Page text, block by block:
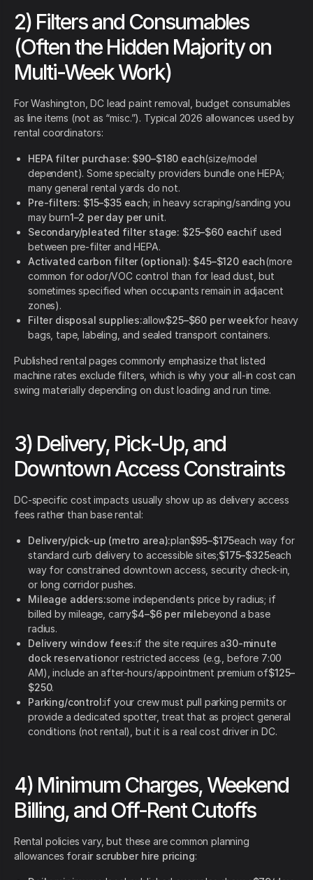
2) Filters and Consumables
(Often the Hidden Majority on
Multi-Week Work)
For Washington, DC lead paint removal, budget consumables
as line items (not as “misc.”). Typical 2026 allowances used by
rental coordinators:
HEPA filter purchase: $90–$180 each(size/model
dependent). Some specialty providers bundle one HEPA;
many general rental yards do not.
Pre-filters: $15–$35 each; in heavy scraping/sanding you
may burn1–2 per day per unit.
Secondary/pleated filter stage: $25–$60 eachif used
between pre-filter and HEPA.
Activated carbon filter (optional): $45–$120 each(more
common for odor/VOC control than for lead dust, but
sometimes specified when occupants remain in adjacent
zones).
Filter disposal supplies:allow$25–$60 per weekfor heavy
bags, tape, labeling, and sealed transport containers.
Published rental pages commonly emphasize that listed
machine rates exclude filters, which is why your all-in cost can
swing materially depending on dust loading and run time.
3) Delivery, Pick-Up, and
Downtown Access Constraints
DC-specific cost impacts usually show up as delivery access
fees rather than base rental:
Delivery/pick-up (metro area):plan$95–$175each way for
standard curb delivery to accessible sites;$175–$325each
way for constrained downtown access, security check-in,
or long corridor pushes.
Mileage adders:some independents price by radius; if
billed by mileage, carry$4–$6 per milebeyond a base
radius.
Delivery window fees:if the site requires a30-minute
dock reservationor restricted access (e.g., before 7:00
AM), include an after-hours/appointment premium of$125–
$250.
Parking/control:if your crew must pull parking permits or
provide a dedicated spotter, treat that as project general
conditions (not rental), but it is a real cost driver in DC.
4) Minimum Charges, Weekend
Billing, and Off-Rent Cutoffs
Rental policies vary, but these are common planning
allowances forair scrubber hire pricing: